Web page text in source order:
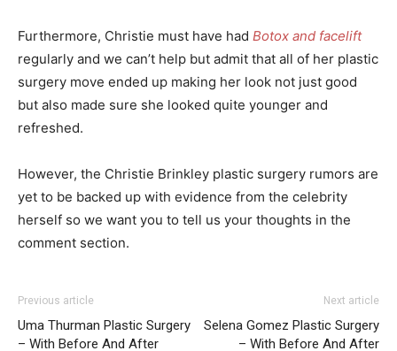
Furthermore, Christie must have had Botox and facelift
regularly and we can’t help but admit that all of her plastic
surgery move ended up making her look not just good
but also made sure she looked quite younger and
refreshed.
However, the Christie Brinkley plastic surgery rumors are
yet to be backed up with evidence from the celebrity
herself so we want you to tell us your thoughts in the
comment section.
Previous article
Uma Thurman Plastic Surgery
– With Before And After
Next article
Selena Gomez Plastic Surgery
– With Before And After